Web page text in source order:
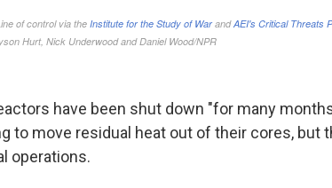
have been shut down "for many
to move residual heat out of their cores, but
operations.